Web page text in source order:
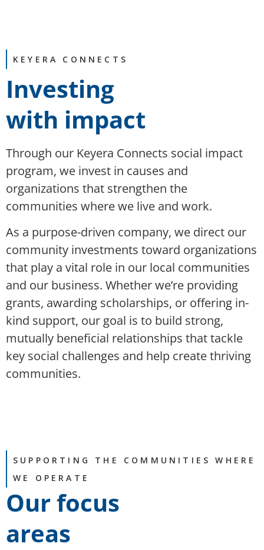
KEYERA CONNECTS
Investing
with impact
Through our Keyera Connects social impact
program, we invest in causes and
organizations that strengthen the
communities where we live and work.
As a purpose-driven company, we direct our
community investments toward organizations
that play a vital role in our local communities
and our business. Whetherwe’re providing
grants, awarding scholarships, or offering in-
kind support, our goal is to build strong,
mutually beneficial relationships that tackle
key social challenges and help create thriving
communities.
SUPPORTING THE COMMUNITIES WHERE
WE OPERATE
Our focus
areas